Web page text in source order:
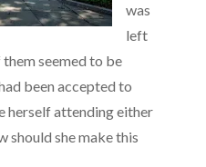
was
left
seemed to be
been accepted to
herself attending either
should she make this